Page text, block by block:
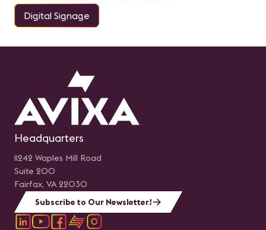
Digital Signage
Headquarters
11242 Waples Mill Road
Suite 200
Fairfax, VA 22030
Subscribe to Our Newsletter!